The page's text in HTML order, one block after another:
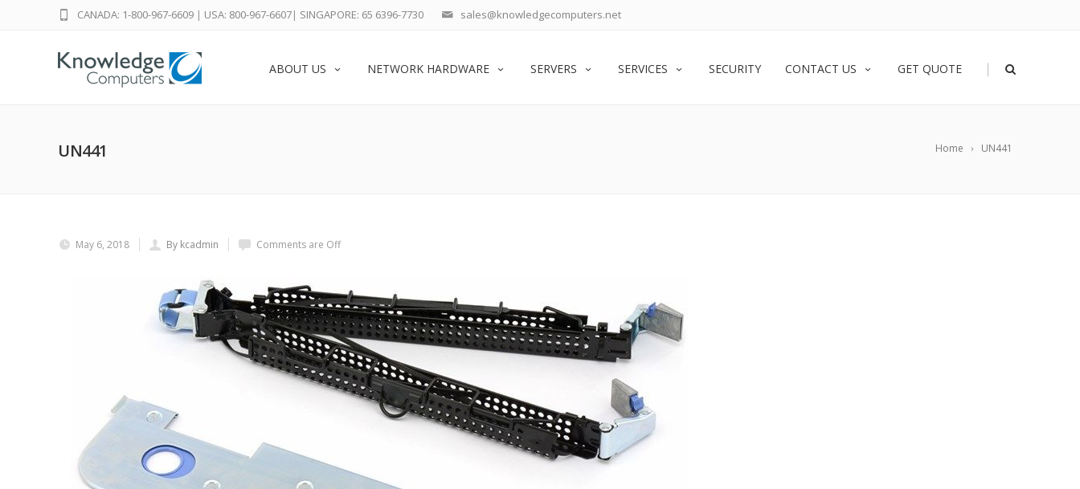
sales@knowledgecomputers.net
CANADA: 1-800-967-6609 | USA: 800-967-6607| SINGAPORE: 65 6396-7730
ABOUT US NETWORK HARDWARE SERVERS SERVICES SECURITY CONTACT US GET QUOTE |
Home UN441
UN441
May 6, 2018 By kcadmin Comments are Off